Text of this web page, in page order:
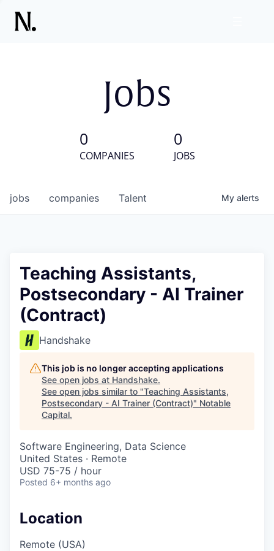
Jobs
0
COMPANIES
0
JOBS
jobs companies Talent My alerts
Teaching Assistants,
Postsecondary - AI Trainer
(Contract)
Handshake
This job is no longer accepting applications
See open jobs at Handshake.
See open jobs similar to "Teaching Assistants,
Postsecondary - AI Trainer (Contract)" Notable
Capital.
Software Engineering, Data Science
United States · Remote
USD 75-75 / hour
Posted 6+ months ago
Location
Remote (USA)